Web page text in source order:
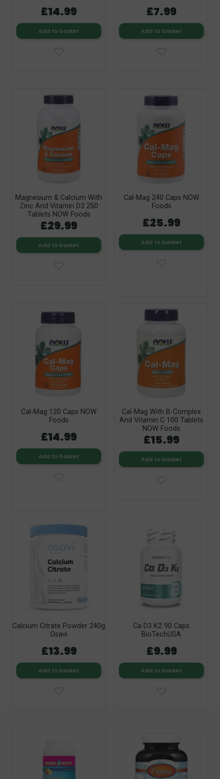
£14.99
Add to basket
£7.99
Add to basket
Magnesium & Calcium With
Zinc And Vitamin D3 250
Tablets NOW Foods
£29.99
Add to basket
Cal-Mag 240 Caps NOW
Foods
£25.99
Add to basket
Cal-Mag 120 Caps NOW
Foods
£14.99
Add to basket
Cal-Mag With B-Complex
And Vitamin C 100 Tablets
NOW Foods
£15.99
Add to basket
Calcium Citrate Powder 240g
Osavi
£13.99
Add to basket
Ca D3 K2 90 Caps
BioTechUSA
£9.99
Add to basket